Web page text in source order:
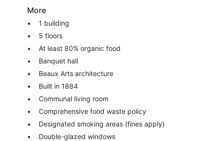
More
1 building
5 floors
At least 80% organic food
Banquet hall
Beaux Arts architecture
Built in 1884
Communal living room
Comprehensive food waste policy
Designated smoking areas (fines apply)
Double-glazed windows